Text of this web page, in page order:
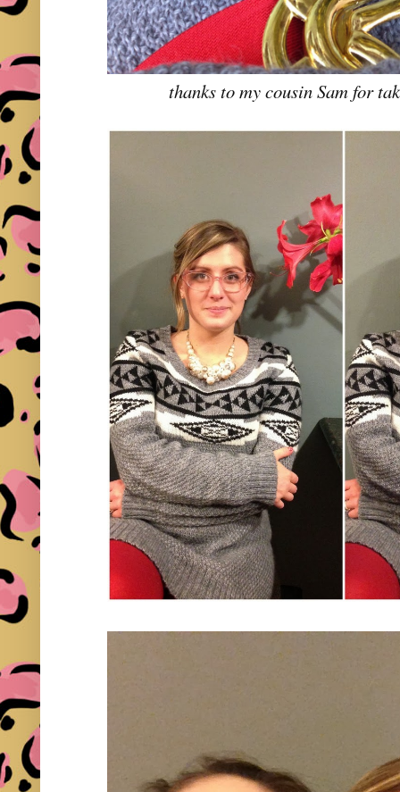
thanks to my cousin Sam for